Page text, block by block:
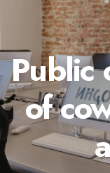
Public
of